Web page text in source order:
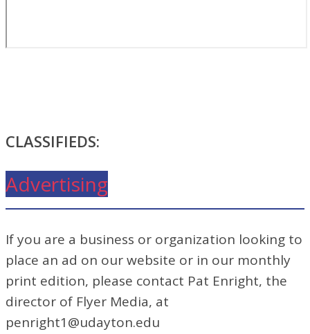
CLASSIFIEDS:
Advertising
If you are a business or organization looking to
place an ad on our website or in our monthly
print edition, please contact Pat Enright, the
director of Flyer Media, at
penright1@udayton.edu